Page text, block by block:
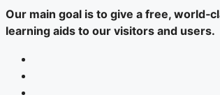
Our main goal is to give a free,
learning aids to our visitors and users.